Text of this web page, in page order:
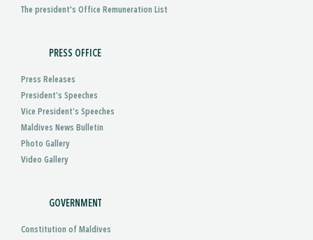
The president's Office Remuneration List
PRESS OFFICE
Press Releases
President’s Speeches
Vice President’s Speeches
Maldives News Bulletin
Photo Gallery
Video Gallery
GOVERNMENT
Constitution of Maldives